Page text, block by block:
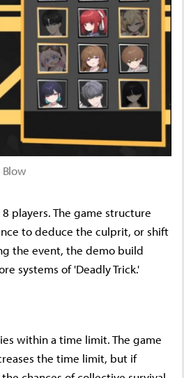
Blow
players. The game structure
to deduce the culprit, or shift
the event, the demo build
systems of 'Deadly Trick.'
within a time limit. The game
the time limit, but if